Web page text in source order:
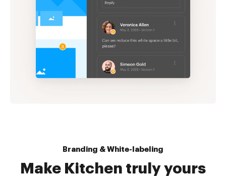
Branding & White-labeling
Make Kitchen truly yours